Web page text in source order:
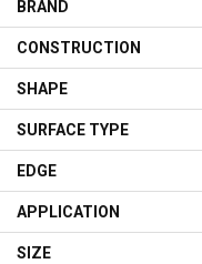
BRAND
CONSTRUCTION
SHAPE
SURFACE TYPE
EDGE
APPLICATION
SIZE